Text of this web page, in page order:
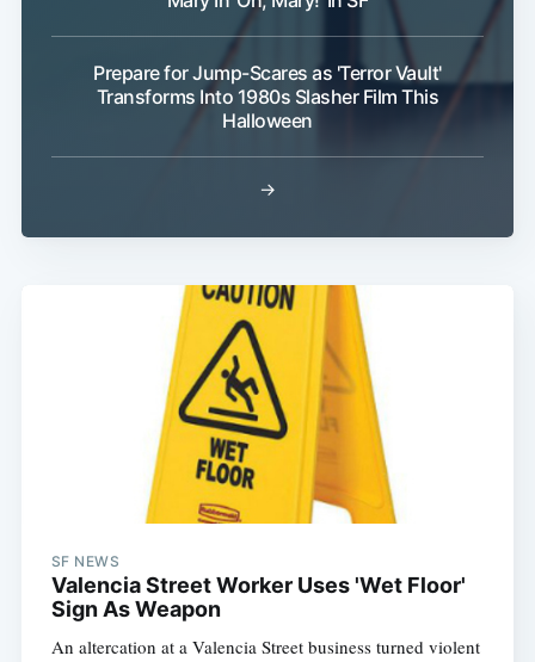
Prepare for Jump-Scares as 'Terror Vault'
Transforms Into 1980s Slasher Film This
Halloween
→
SF NEWS
Valencia Street Worker Uses 'Wet Floor'
Sign As Weapon
An altercation at a Valencia Street business turned violent